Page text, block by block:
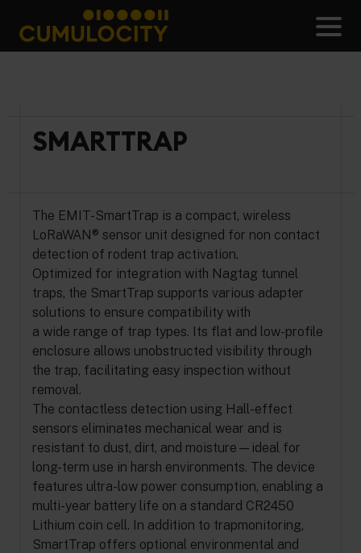
content
CUMULOCITY
SMARTTRAP
The EMIT-SmartTrap is a compact, wireless
LoRaWAN® sensor unit designed for non contact
detection of rodent trap activation.
Optimized for integration with Nagtag tunnel
traps, the SmartTrap supports various adapter
solutions to ensure compatibility with
a wide range of trap types. Its flat and low-profile
enclosure allows unobstructed visibility through
the trap, facilitating easy inspection without
removal.
The contactless detection using Hall-effect
sensors eliminates mechanical wear and is
resistant to dust, dirt, and moisture—ideal for
long-term use in harsh environments. The device
features ultra-low power consumption, enabling a
multi-year battery life on a standard CR2450
Lithium coin cell. In addition to trapmonitoring,
SmartTrap offers optional environmental and